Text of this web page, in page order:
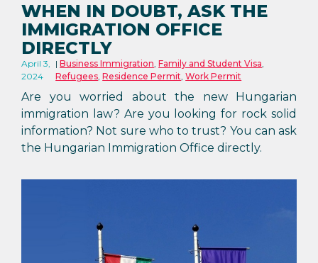
WHEN IN DOUBT, ASK THE
IMMIGRATION OFFICE
DIRECTLY
April 3,
2024
Business Immigration,Family and Student Visa,
Refugees,Residence Permit,Work Permit
Are you worried about the new Hungarian
immigration law? Are you looking for rock solid
information? Not sure who to trust? You can ask
the Hungarian Immigration Office directly.